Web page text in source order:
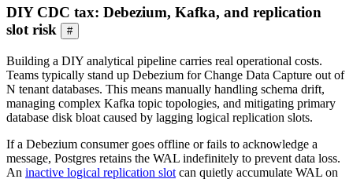
DIY CDC tax: Debezium, Kafka, and replication
slot risk
#
Building a DIY analytical pipeline carries real operational costs.
Teams typically stand up Debezium for Change Data Capture out of
N tenant databases. This means manually handling schema drift,
managing complex Kafka topic topologies, and mitigating primary
database disk bloat caused by lagging logical replication slots.
If a Debezium consumer goes offline or fails to acknowledge a
message, Postgres retains the WAL indefinitely to prevent data loss.
An inactive logical replication slot can quietly accumulate WAL on